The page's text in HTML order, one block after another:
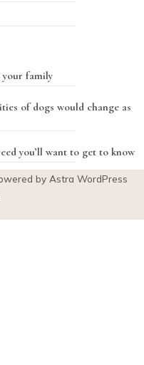
family
of dogs would change as
you’ll want to get to know
by Astra WordPress